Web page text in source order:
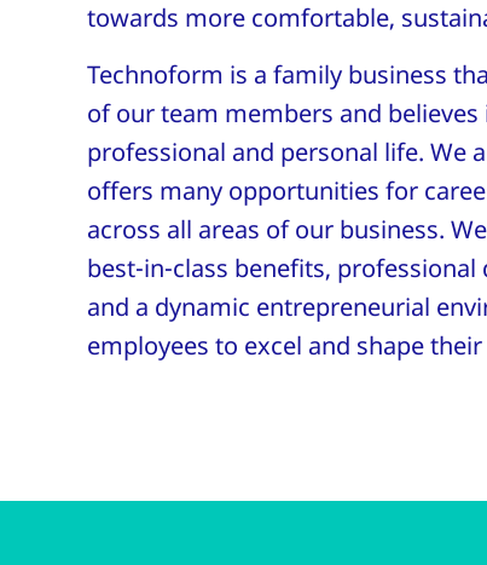
towards more comfortable,
Technoform is a family business
of our team members and
professional and personal life. We
offers many opportunities for
across all areas of our business.
best-in-class benefits,
and a dynamic entrepreneurial
employees to excel and shape